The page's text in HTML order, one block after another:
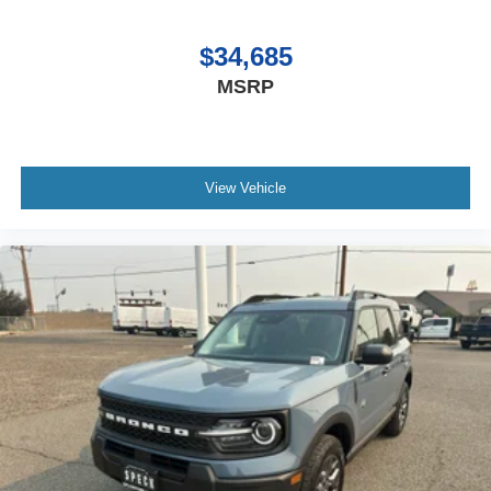
listed is based on original vehicle build and subject to
change. Please confirm the accuracy of the included
equipment by calling the dealer prior to purchase.**
$34,685
MSRP
View Vehicle